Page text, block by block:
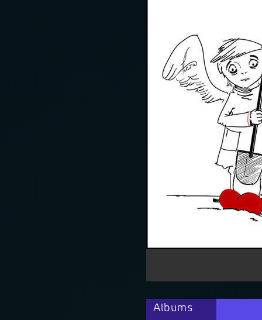
Albums